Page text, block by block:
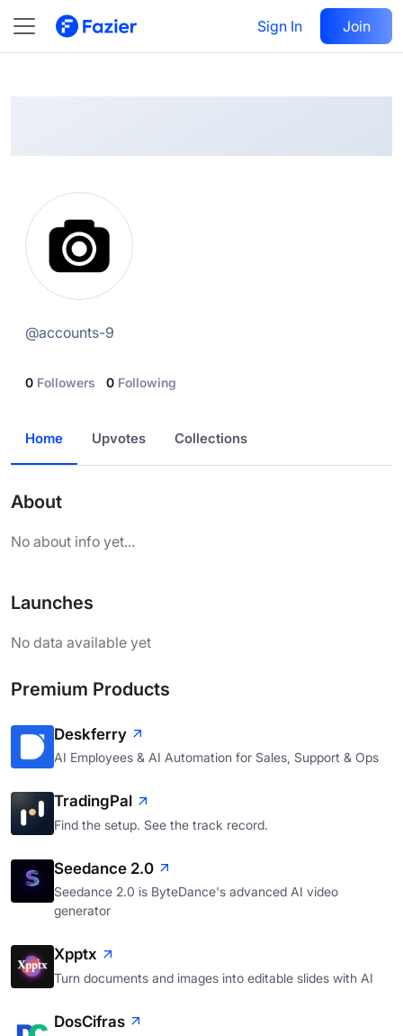
Sign In Join
@accounts-9 Follow
@accounts-9
0 Followers 0 Following
Home Upvotes Collections
About
No about info yet...
Launches
No data available yet
Premium Products
Deskferry
AI Employees & AI Automation for Sales, Support & Ops
TradingPal
Find the setup. See the track record.
Seedance 2.0
Seedance 2.0 is ByteDance's advanced AI video
generator
Xpptx
Turn documents and images into editable slides with AI
DosCifras